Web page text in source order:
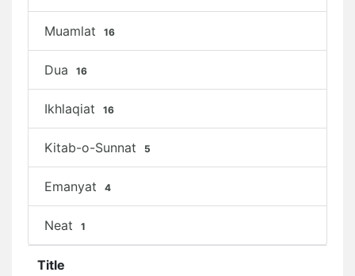
Muamlat 16
Dua 16
Ikhlaqiat 16
Kitab-o-Sunnat 5
Emanyat 4
Neat 1
Title